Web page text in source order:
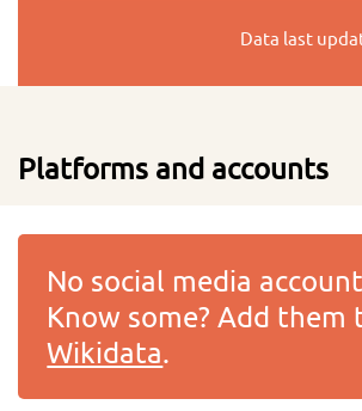
Data last
Platforms and accounts
No social media
Know some? Add them
Wikidata.